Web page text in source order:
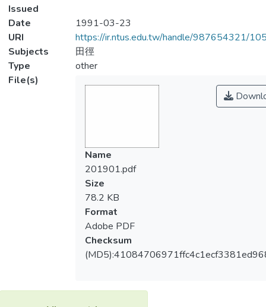
Issued
Date
1991-03-23
URI
https://ir.ntus.edu.tw/handle/987654321/
Subjects
田徑
Type
other
File(s)
Name
201901.pdf
Size
78.2 KB
Format
Adobe PDF
Checksum